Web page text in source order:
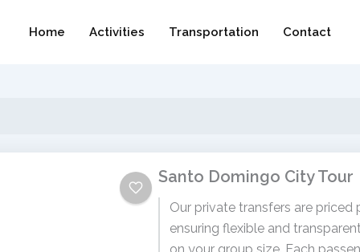
Home Activities Transportation Contact
Santo Domingo City Tour
Our private transfers are priced
ensuring flexible and